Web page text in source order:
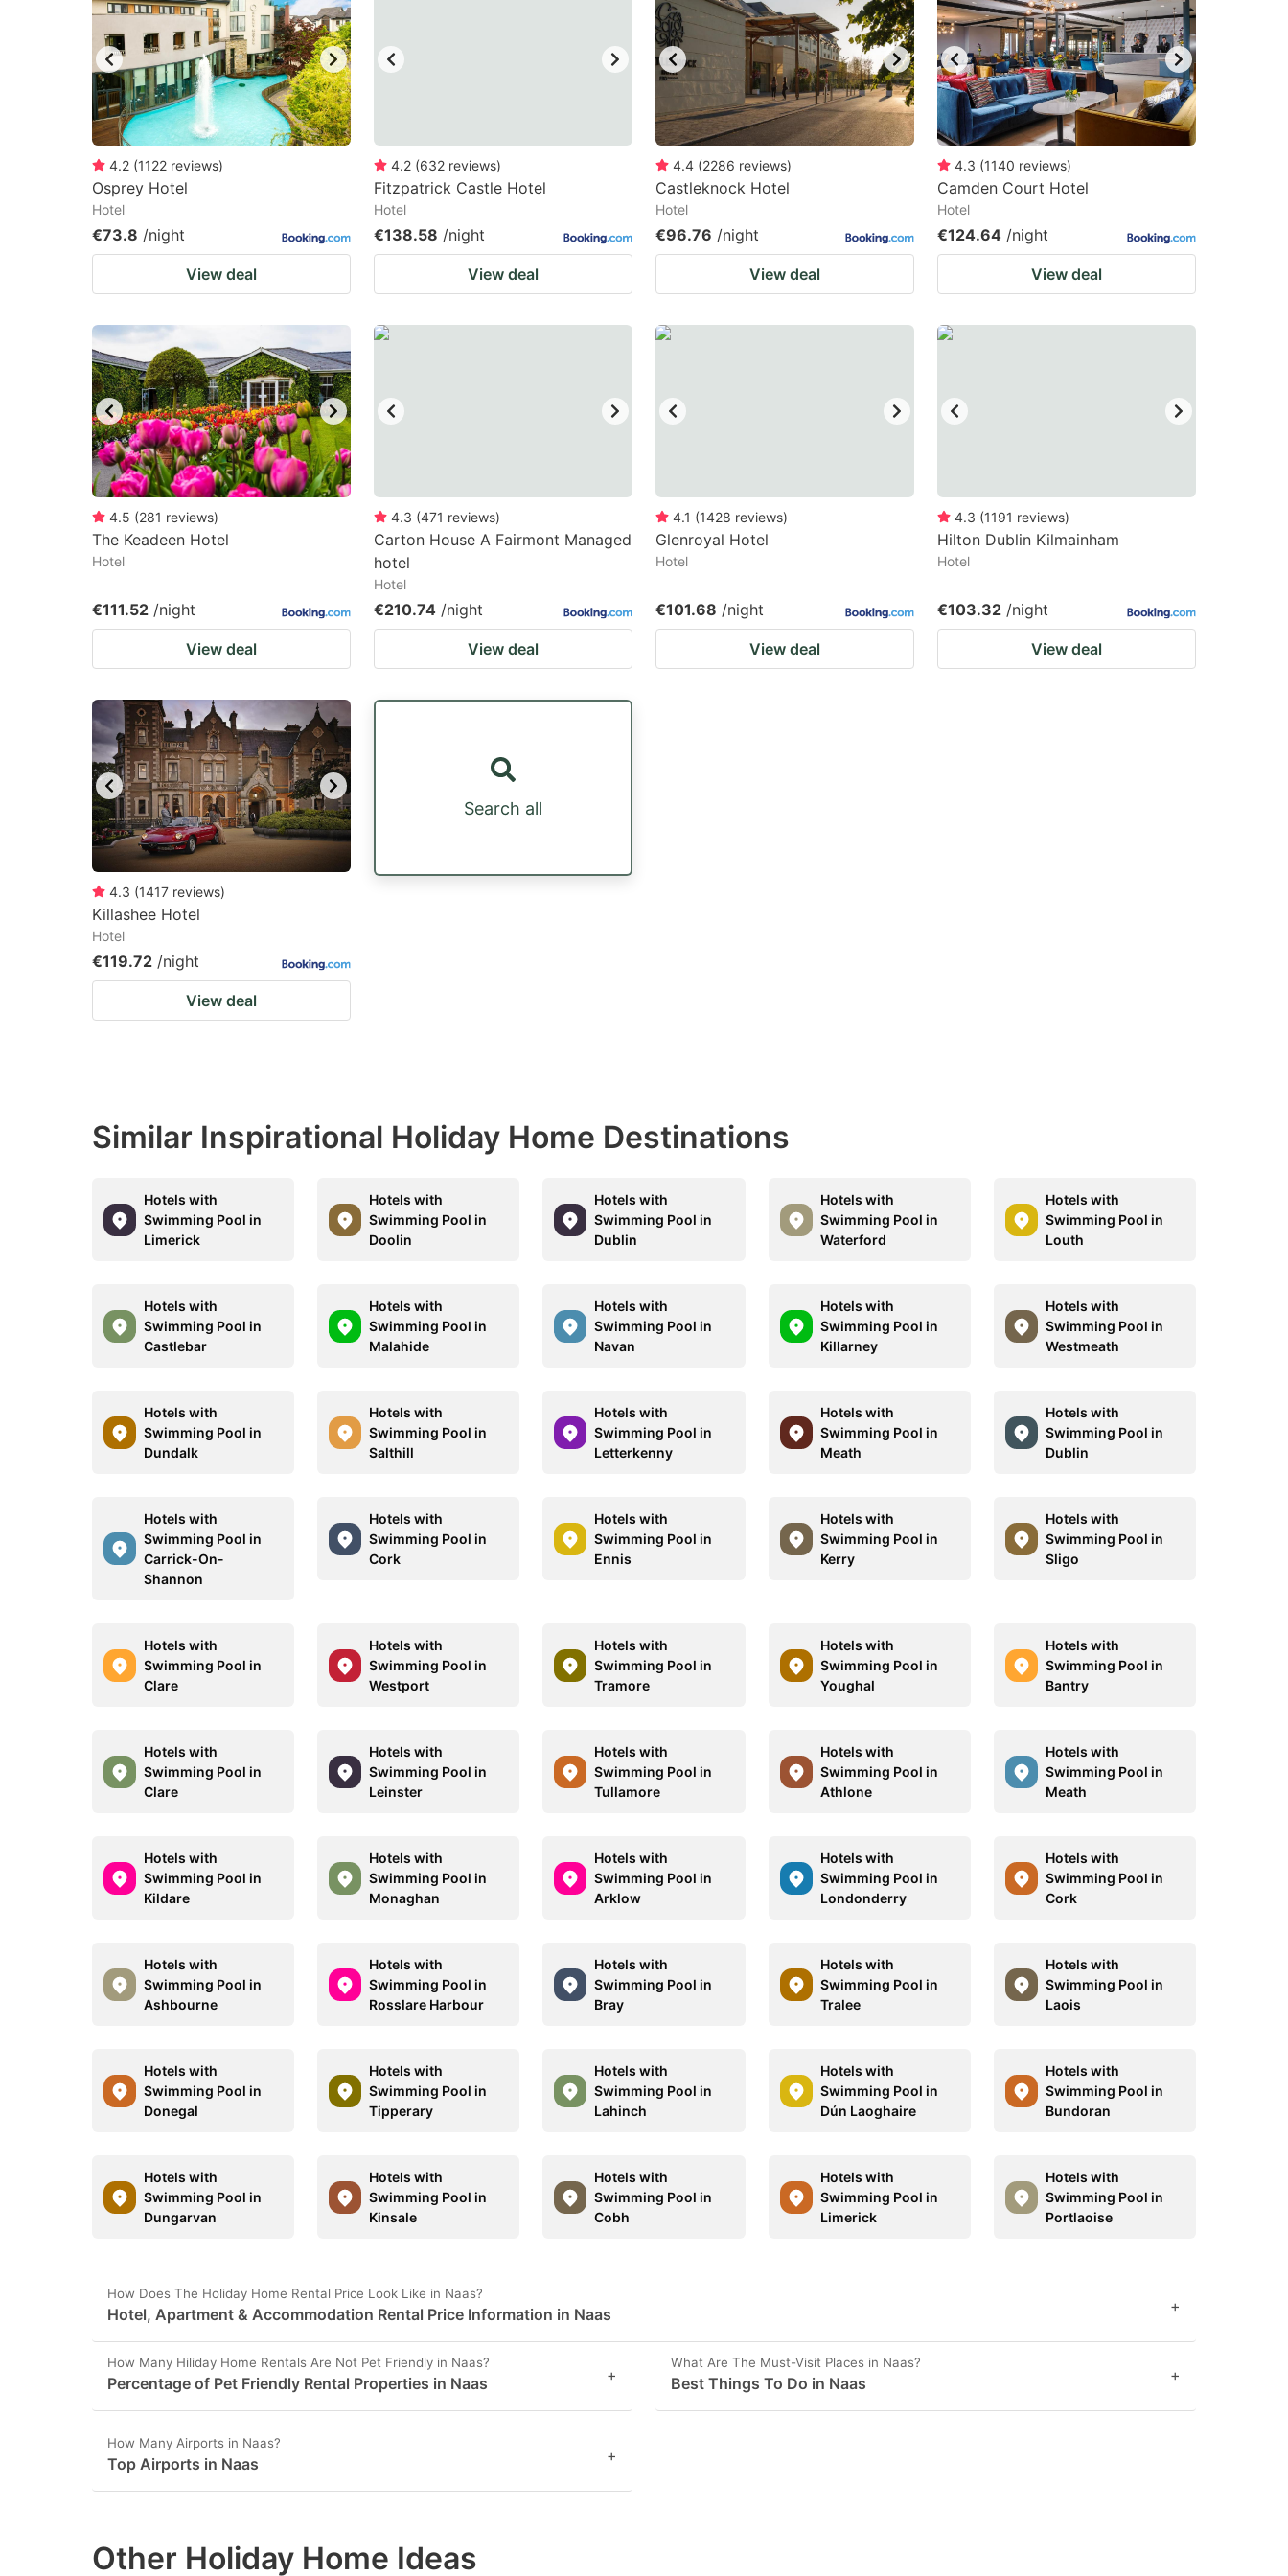
mark
key
to
get
the
keyboard
shortcuts
for
changing
dates.
keyboard
shortcuts
for
changing
4.2 (1122 reviews)
Osprey Hotel
Hotel
€73.8 /night
View deal
4.2 (632 reviews)
Fitzpatrick Castle Hotel
Hotel
€138.58 /night
View deal
4.4 (2286 reviews)
Castleknock Hotel
Hotel
€96.76 /night
View deal
4.3 (1140 reviews)
Camden Court Hotel
Hotel
€124.64 /night
View deal
4.5 (281 reviews)
The Keadeen Hotel
Hotel
€111.52 /night
View deal
4.3 (471 reviews)
Carton House A Fairmont Managed
hotel
Hotel
€210.74 /night
View deal
4.1 (1428 reviews)
Glenroyal Hotel
Hotel
€101.68 /night
View deal
4.3 (1191 reviews)
Hilton Dublin Kilmainham
Hotel
€103.32 /night
View deal
4.3 (1417 reviews)
Killashee Hotel
Hotel
€119.72 /night
View deal
Search all
Similar Inspirational Holiday Home Destinations
Hotels with
Swimming Pool in
Limerick
Hotels with
Swimming Pool in
Doolin
Hotels with
Swimming Pool in
Dublin
Hotels with
Swimming Pool in
Waterford
Hotels with
Swimming Pool in
Louth
Hotels with
Swimming Pool in
Castlebar
Hotels with
Swimming Pool in
Malahide
Hotels with
Swimming Pool in
Navan
Hotels with
Swimming Pool in
Killarney
Hotels with
Swimming Pool in
Westmeath
Hotels with
Swimming Pool in
Dundalk
Hotels with
Swimming Pool in
Salthill
Hotels with
Swimming Pool in
Letterkenny
Hotels with
Swimming Pool in
Meath
Hotels with
Swimming Pool in
Dublin
Hotels with
Swimming Pool in
Carrick-On-
Shannon
Hotels with
Swimming Pool in
Cork
Hotels with
Swimming Pool in
Ennis
Hotels with
Swimming Pool in
Kerry
Hotels with
Swimming Pool in
Sligo
Hotels with
Swimming Pool in
Clare
Hotels with
Swimming Pool in
Westport
Hotels with
Swimming Pool in
Tramore
Hotels with
Swimming Pool in
Youghal
Hotels with
Swimming Pool in
Bantry
Hotels with
Swimming Pool in
Clare
Hotels with
Swimming Pool in
Leinster
Hotels with
Swimming Pool in
Tullamore
Hotels with
Swimming Pool in
Athlone
Hotels with
Swimming Pool in
Meath
Hotels with
Swimming Pool in
Kildare
Hotels with
Swimming Pool in
Monaghan
Hotels with
Swimming Pool in
Arklow
Hotels with
Swimming Pool in
Londonderry
Hotels with
Swimming Pool in
Cork
Hotels with
Swimming Pool in
Ashbourne
Hotels with
Swimming Pool in
Rosslare Harbour
Hotels with
Swimming Pool in
Bray
Hotels with
Swimming Pool in
Tralee
Hotels with
Swimming Pool in
Laois
Hotels with
Swimming Pool in
Donegal
Hotels with
Swimming Pool in
Tipperary
Hotels with
Swimming Pool in
Lahinch
Hotels with
Swimming Pool in
Dún Laoghaire
Hotels with
Swimming Pool in
Bundoran
Hotels with
Swimming Pool in
Dungarvan
Hotels with
Swimming Pool in
Kinsale
Hotels with
Swimming Pool in
Cobh
Hotels with
Swimming Pool in
Limerick
Hotels with
Swimming Pool in
Portlaoise
How Does The Holiday Home Rental Price Look Like in Naas?
Hotel, Apartment & Accommodation Rental Price Information in Naas +
How Many Hiliday Home Rentals Are Not Pet Friendly in Naas?
Percentage of Pet Friendly Rental Properties in Naas +
What Are The Must-Visit Places in Naas?
Best Things To Do in Naas +
How Many Airports in Naas?
Top Airports in Naas +
Other Holiday Home Ideas